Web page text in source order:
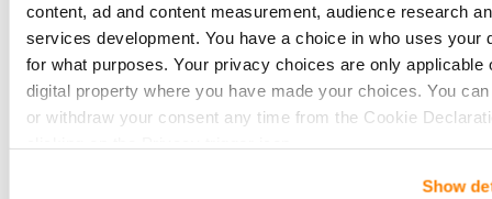
content, ad and content measurement, audience research
services development. You have a choice in who uses your
for what purposes. Your privacy choices are only applicable
digital property where you have made your choices. You
or withdraw your consent any time from the Cookie
Show
Smart Cooling™, a company from
Latvia, has become a key name in
making cooling systems that save
energy and help the environment. It
has just got a big investment of